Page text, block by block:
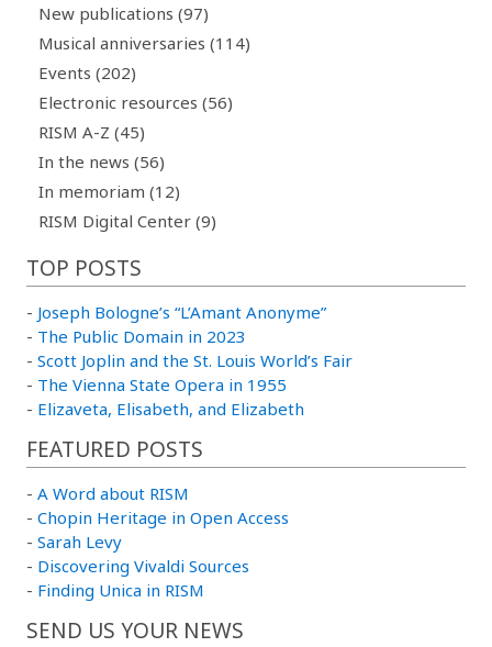
New publications (97)
Musical anniversaries (114)
Events (202)
Electronic resources (56)
RISM A-Z (45)
In the news (56)
In memoriam (12)
RISM Digital Center (9)
TOP POSTS
- Joseph Bologne’s “L’Amant Anonyme”
- The Public Domain in 2023
- Scott Joplin and the St. Louis World’s Fair
- The Vienna State Opera in 1955
- Elizaveta, Elisabeth, and Elizabeth
FEATURED POSTS
- A Word about RISM
- Chopin Heritage in Open Access
- Sarah Levy
- Discovering Vivaldi Sources
- Finding Unica in RISM
SEND US YOUR NEWS